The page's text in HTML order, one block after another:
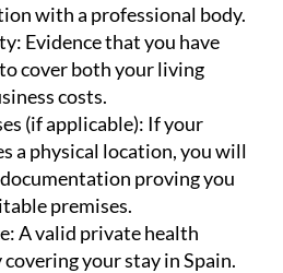
with a professional body.
Evidence that you have
cover both your living
costs.
(if applicable): If your
a physical location, you will
proving you
premises.
A valid private health
your stay in Spain.